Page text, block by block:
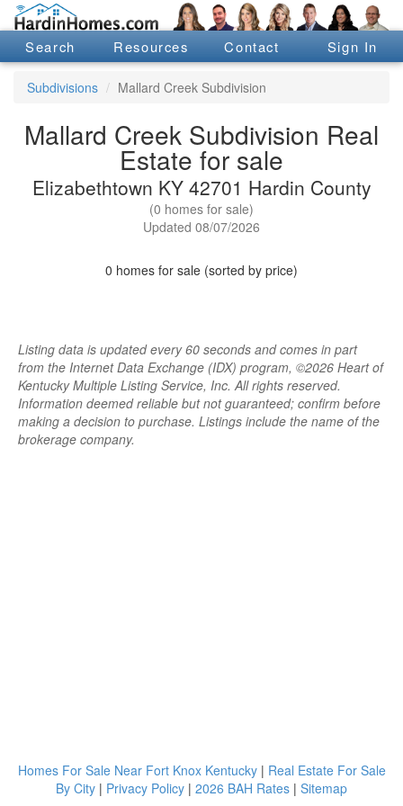
Search Resources Contact Sign In
Subdivisions Mallard Creek Subdivision
Mallard Creek Subdivision Real
Estate for sale
Elizabethtown KY 42701 Hardin County
(0 homes for sale)
Updated 08/07/2026
0 homes for sale (sorted by price)
Listing data is updated every 60 seconds and comes in part
from the Internet Data Exchange (IDX) program, ©2026 Heart of
Kentucky Multiple Listing Service, Inc. All rights reserved.
Information deemed reliable but not guaranteed; confirm before
making a decision to purchase. Listings include the name of the
brokerage company.
Homes For Sale Near Fort Knox Kentucky| Real Estate For Sale
By City | Privacy Policy | 2026 BAH Rates | Sitemap